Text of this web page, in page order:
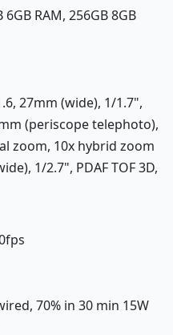
6GB RAM, 256GB 8GB
27mm (wide), 1/1.7",
(periscope telephoto),
zoom, 10x hybrid zoom
1/2.7", PDAF TOF 3D,
70% in 30 min 15W